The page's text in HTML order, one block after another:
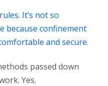
It’s not so
because confinement
and secure.
passed down
Yes.